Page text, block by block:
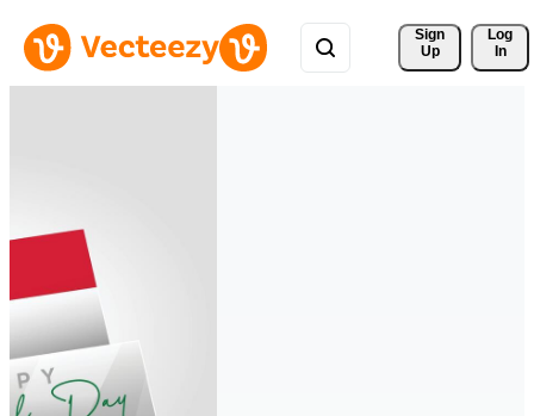
Sign
Up
Log
In